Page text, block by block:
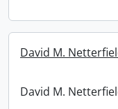
David M.
David M.